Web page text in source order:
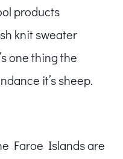
products
knit sweater
one thing the
it’s sheep.
Faroe Islands are